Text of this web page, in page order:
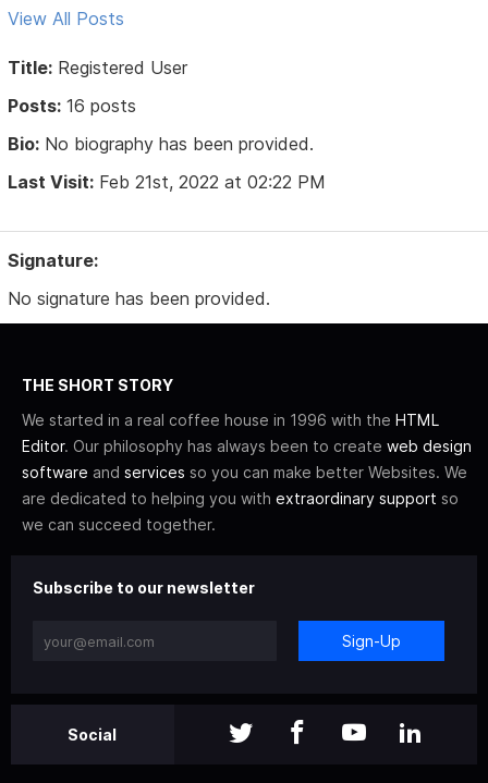
View All Posts
Title: Registered User
Posts: 16 posts
Bio: No biography has been provided.
Last Visit: Feb 21st, 2022 at 02:22 PM
Signature:
No signature has been provided.
THE SHORT STORY
We started in a real coffee house in 1996 with the HTML
Editor. Our philosophy has always been to create web design
software and services so you can make better Websites. We
are dedicated to helping you with extraordinary support so
we can succeed together.
Subscribe to our newsletter
Sign-Up
Social